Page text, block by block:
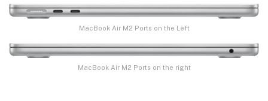
MacBook Air M2 Ports on the Left
MacBook Air M2 Ports on the right